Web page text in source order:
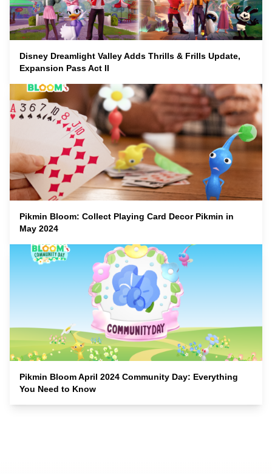
Disney Dreamlight Valley Adds Thrills & Frills Update,
Expansion Pass Act II
Pikmin Bloom: Collect Playing Card Decor Pikmin in
May 2024
Pikmin Bloom April 2024 Community Day: Everything
You Need to Know